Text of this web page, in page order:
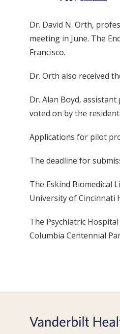
Dr. David N. Orth,
meeting in June. The
Francisco.
Dr. Orth also received
Dr. Alan Boyd,
voted on by the
Applications for pilot
The deadline for
The Eskind Biomedical
University of Cincinnati
The Psychiatric
Columbia Centennial